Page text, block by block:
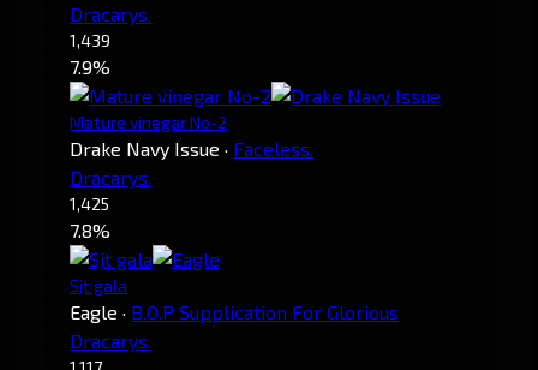
Dracarys.
1,439
7.9%
Mature vinegar No-2
Drake Navy Issue · Faceless.
Dracarys.
1,425
7.8%
Sjt gala
Eagle · B.O.P Supplication For Glorious
Dracarys.